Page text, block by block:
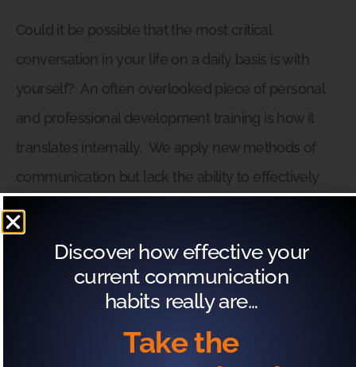
Could it be possible that the most critical
conversation in your life on a daily basis is with
yourself? An often overlooked piece of personal
and professional development training is how it
translates internally. We apply new methods of
communication but lack the ability to effectively
process the information after the fact.
introduce new habits and systems yet struggle to
reconcile how it affects our internal dialogues.
The good news is that the Exactly What to Say
framework can work to create effective and
Discover how effective your
current communication
habits really are…
Take the